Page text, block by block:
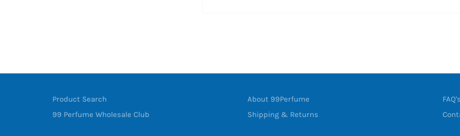
Product Search
99 Perfume Wholesale Club
About 99Perfume
Shipping & Returns
FAQ's